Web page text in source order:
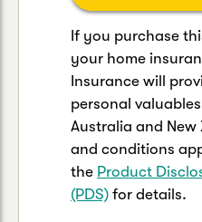
If you purchase
your home
Insurance will
personal
Australia and New
and conditions
the Product
(PDS) for details.